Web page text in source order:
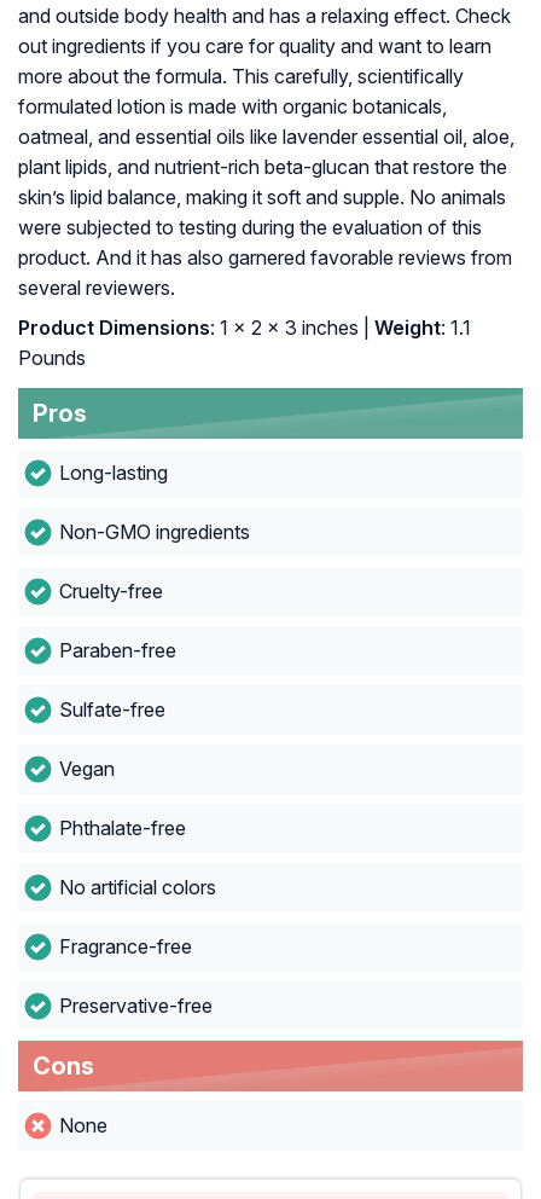
and outside body health and has a relaxing effect. Check
out ingredients if you care for quality and want to learn
more about the formula. This carefully, scientifically
formulated lotion is made with organic botanicals,
oatmeal, and essential oils like lavender essential oil, aloe,
plant lipids, and nutrient-rich beta-glucan that restore the
skin’s lipid balance, making it soft and supple. No animals
were subjected to testing during the evaluation of this
product. And it has also garnered favorable reviews from
several reviewers.
Product Dimensions: 1 x 2 x 3 inches | Weight: 1.1
Pounds
Pros
Long-lasting
Non-GMO ingredients
Cruelty-free
Paraben-free
Sulfate-free
Vegan
Phthalate-free
No artificial colors
Fragrance-free
Preservative-free
Cons
None